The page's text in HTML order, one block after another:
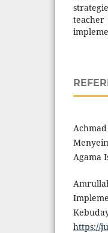
Agama
https://